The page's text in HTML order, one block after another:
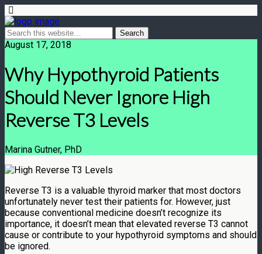
August 17, 2018
Why Hypothyroid Patients
Should Never Ignore High
Reverse T3 Levels
Marina Gutner, PhD
Reverse T3 is a valuable thyroid marker that most doctors
unfortunately never test their patients for. However, just
because conventional medicine doesn’t recognize its
importance, it doesn’t mean that elevated reverse T3 cannot
cause or contribute to your hypothyroid symptoms and should
be ignored.